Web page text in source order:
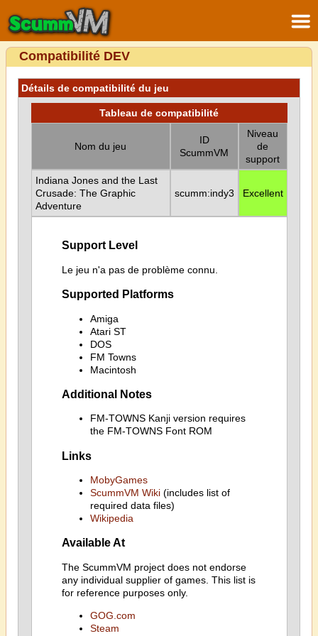
Compatibilité DEV
Détails de compatibilité du jeu
Tableau de compatibilité
Nom du jeu
ID
ScummVM
Niveau
de
support
Indiana Jones and the Last
Crusade: The Graphic
Adventure
scumm:indy3 Excellent
Support Level
Le jeu n'a pas de problème connu.
Supported Platforms
Amiga
Atari ST
DOS
FM Towns
Macintosh
Additional Notes
FM-TOWNS Kanji version requires
the FM-TOWNS Font ROM
Links
MobyGames
ScummVM Wiki(includes list of
required data files)
Wikipedia
Available At
The ScummVM project does not endorse
any individual supplier of games. This list is
for reference purposes only.
GOG.com
Steam